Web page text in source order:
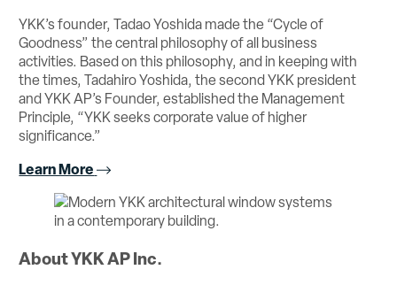
YKK’s founder, Tadao Yoshida made the “Cycle of
Goodness” the central philosophy of all business
activities. Based on this philosophy, and in keeping with
the times, Tadahiro Yoshida, the second YKK president
and YKK AP’s Founder, established the Management
Principle, “YKK seeks corporate value of higher
significance.”
Learn More
About YKK AP Inc.